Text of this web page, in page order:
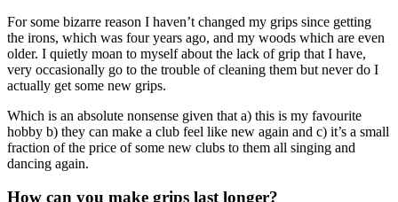
For some bizarre reason I haven’t changed my grips since getting
the irons, which was four years ago, and my woods which are even
older. I quietly moan to myself about the lack of grip that I have,
very occasionally go to the trouble of cleaning them but never do I
actually get some new grips.
Which is an absolute nonsense given that a) this is my favourite
hobby b) they can make a club feel like new again and c) it’s a small
fraction of the price of some new clubs to them all singing and
dancing again.
How can you make grips last longer?